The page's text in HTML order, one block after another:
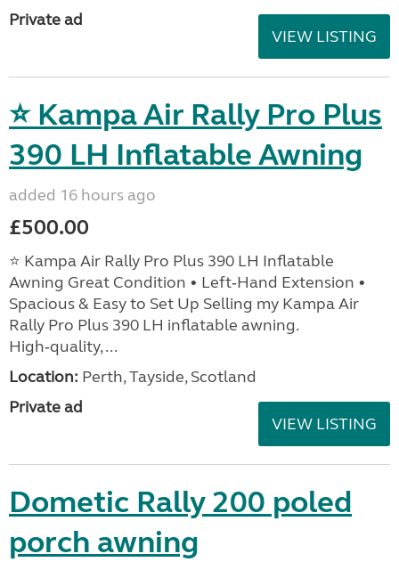
Private ad
VIEW LISTING
⭐ Kampa Air Rally Pro Plus
390 LH Inflatable Awning
added 16 hours ago
£500.00
⭐ Kampa Air Rally Pro Plus 390 LH Inflatable
Awning Great Condition • Left‑Hand Extension •
Spacious & Easy to Set Up Selling my Kampa Air
Rally Pro Plus 390 LH inflatable awning.
High‑quality, ...
Location: Perth, Tayside, Scotland
Private ad
VIEW LISTING
Dometic Rally 200 poled
porch awning